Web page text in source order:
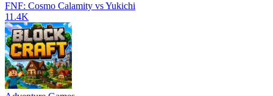
FNF: Cosmo Calamity vs Yukichi
11.4K